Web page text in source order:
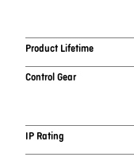
Product Lifetime
Control Gear
IP Rating